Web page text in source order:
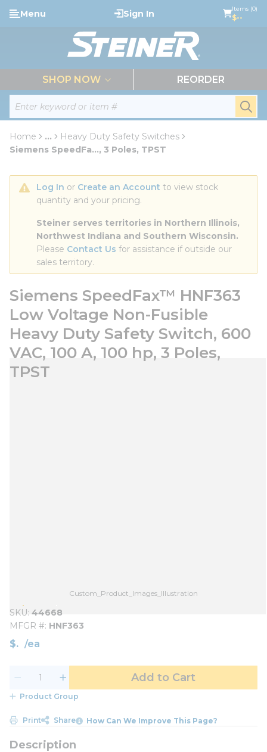
Skip to main content
Site Search
Menu Sign In Items (0)
$--
SHOP NOW REORDER
Home ...
more info
Heavy Duty Safety Switches
Siemens SpeedFa..., 3 Poles, TPST
Log In or Create an Account to view stock
quantity and your pricing.
Steiner serves territories in Northern Illinois,
Northwest Indiana and Southern Wisconsin.
Please Contact Us for assistance if outside our
sales territory.
Siemens SpeedFax™ HNF363
Low Voltage Non-Fusible
Heavy Duty Safety Switch, 600
VAC, 100 A, 100 hp, 3 Poles,
TPST
Custom_Product_Images_Illustration
SKU 44668
MFGR # HNF363
$ /ea
Add to Cart
Product Group
Print Share How Can We Improve This Page?